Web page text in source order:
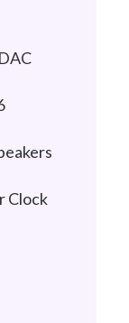
Clock